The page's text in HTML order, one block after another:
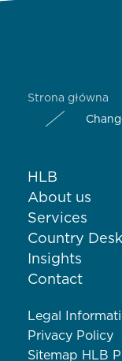
Strona główna
HLB
About us
Services
Country
Insights
Contact
Legal
Privacy Policy
Sitemap HLB